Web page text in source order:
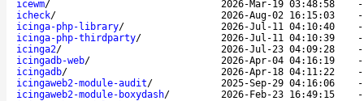
icewm/ 2026-Mar-19 03:48:58
icheck/ 2026-Aug-02 16:15:03
icinga-php-library/ 2026-Jul-11 04:10:40
icinga-php-thirdparty/ 2026-Jul-11 04:10:39
icinga2/ 2026-Jul-23 04:09:28
icingadb-web/ 2026-Apr-04 04:16:19
icingadb/ 2026-Apr-18 04:11:22
icingaweb2-module-audit/ 2025-Sep-29 04:16:06
icingaweb2-module-boxydash/ 2026-Feb-23 16:49:15